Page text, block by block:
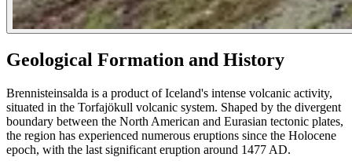
Geological Formation and History
Brennisteinsalda is a product of Iceland's intense volcanic activity,
situated in the Torfajökull volcanic system. Shaped by the divergent
boundary between the North American and Eurasian tectonic plates,
the region has experienced numerous eruptions since the Holocene
epoch, with the last significant eruption around 1477 AD.